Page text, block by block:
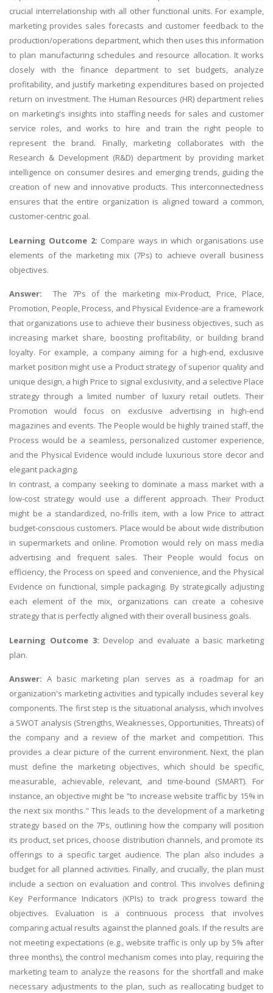
crucial interrelationship with all other functional units. For example,
marketing provides sales forecasts and customer feedback to the
production/operations department, which then uses this information
to plan manufacturing schedules and resource allocation. It works
closely with the finance department to set budgets, analyze
profitability, and justify marketing expenditures based on projected
return on investment. The Human Resources (HR) department relies
on marketing's insights into staffing needs for sales and customer
service roles, and works to hire and train the right people to
represent the brand. Finally, marketing collaborates with the
Research & Development (R&D) department by providing market
intelligence on consumer desires and emerging trends, guiding the
creation of new and innovative products. This interconnectedness
ensures that the entire organization is aligned toward a common,
customer-centric goal.
Learning Outcome 2: Compare ways in which organisations use
elements of the marketing mix (7Ps) to achieve overall business
objectives.
Answer: The 7Ps of the marketing mix-Product, Price, Place,
Promotion, People, Process, and Physical Evidence-are a framework
that organizations use to achieve their business objectives, such as
increasing market share, boosting profitability, or building brand
loyalty. For example, a company aiming for a high-end, exclusive
market position might use a Product strategy of superior quality and
unique design, a high Price to signal exclusivity, and a selective Place
strategy through a limited number of luxury retail outlets. Their
Promotion would focus on exclusive advertising in high-end
magazines and events. The People would be highly trained staff, the
Process would be a seamless, personalized customer experience,
and the Physical Evidence would include luxurious store decor and
elegant packaging.
In contrast, a company seeking to dominate a mass market with a
low-cost strategy would use a different approach. Their Product
might be a standardized, no-frills item, with a low Price to attract
budget-conscious customers. Place would be about wide distribution
in supermarkets and online. Promotion would rely on mass media
advertising and frequent sales. Their People would focus on
efficiency, the Process on speed and convenience, and the Physical
Evidence on functional, simple packaging. By strategically adjusting
each element of the mix, organizations can create a cohesive
strategy that is perfectly aligned with their overall business goals.
Learning Outcome 3: Develop and evaluate a basic marketing
plan.
Answer:A basic marketing plan serves as a roadmap for an
organization's marketing activities and typically includes several key
components. The first step is the situational analysis, which involves
a SWOT analysis (Strengths, Weaknesses, Opportunities, Threats) of
the company and a review of the market and competition. This
provides a clear picture of the current environment. Next, the plan
must define the marketing objectives, which should be specific,
measurable, achievable, relevant, and time-bound (SMART). For
instance, an objective might be "to increase website traffic by 15% in
the next six months." This leads to the development of a marketing
strategy based on the 7Ps, outlining how the company will position
its product, set prices, choose distribution channels, and promote its
offerings to a specific target audience. The plan also includes a
budget for all planned activities. Finally, and crucially, the plan must
include a section on evaluation and control. This involves defining
Key Performance Indicators (KPIs) to track progress toward the
objectives. Evaluation is a continuous process that involves
comparing actual results against the planned goals. If the results are
not meeting expectations (e.g., website traffic is only up by 5% after
three months), the control mechanism comes into play, requiring the
marketing team to analyze the reasons for the shortfall and make
necessary adjustments to the plan, such as reallocating budget to